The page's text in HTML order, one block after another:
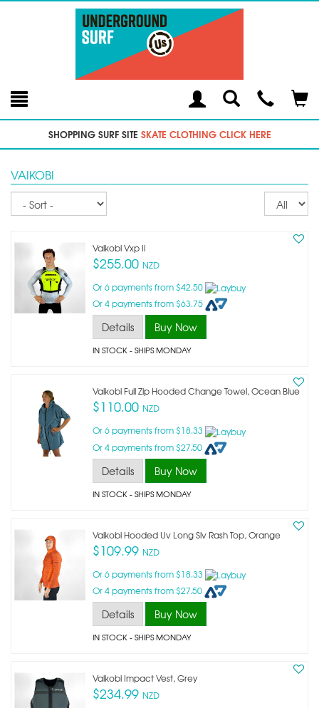
Toggle
SearchModal
SHOPPING SURF SITE SKATE CLOTHING CLICK HERE
VAIKOBI
Sort
Vaikobi Vxp Ii
$255.00 NZD
Or 6 payments from $42.50
Or 4 payments from $63.75
Details Buy Now
IN STOCK- SHIPS MONDAY
Vaikobi Full Zip Hooded Change Towel, Ocean Blue
$110.00 NZD
Or 6 payments from $18.33
Or 4 payments from $27.50
Details Buy Now
IN STOCK- SHIPS MONDAY
Vaikobi Hooded Uv Long Slv Rash Top, Orange
$109.99 NZD
Or 6 payments from $18.33
Or 4 payments from $27.50
Details Buy Now
IN STOCK- SHIPS MONDAY
Vaikobi Impact Vest, Grey
$234.99 NZD